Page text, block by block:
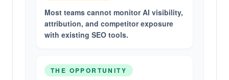
Most teams cannot monitor AI visibility,
attribution, and competitor exposure
with existing SEO tools.
THE OPPORTUNITY